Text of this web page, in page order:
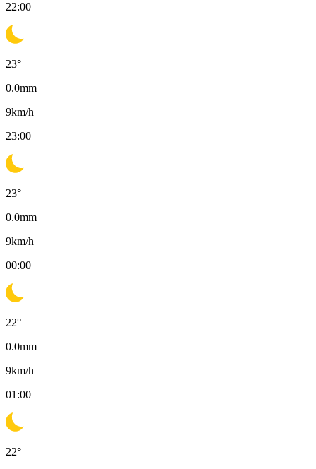
22:00
23°
0.0mm
9km/h
23:00
23°
0.0mm
9km/h
00:00
22°
0.0mm
9km/h
01:00
22°